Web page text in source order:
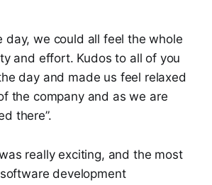
day, we could all feel the whole
and effort. Kudos to all of you
day and made us feel relaxed
the company and as we are
there”.
really exciting, and the most
development